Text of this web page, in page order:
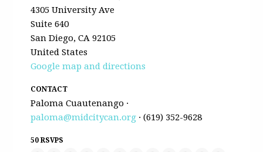
4305 University Ave
Suite 640
San Diego, CA 92105
United States
Google map and directions
CONTACT
Paloma Cuautenango ·
paloma@midcitycan.org · (619) 352-9628
50 RSVPS